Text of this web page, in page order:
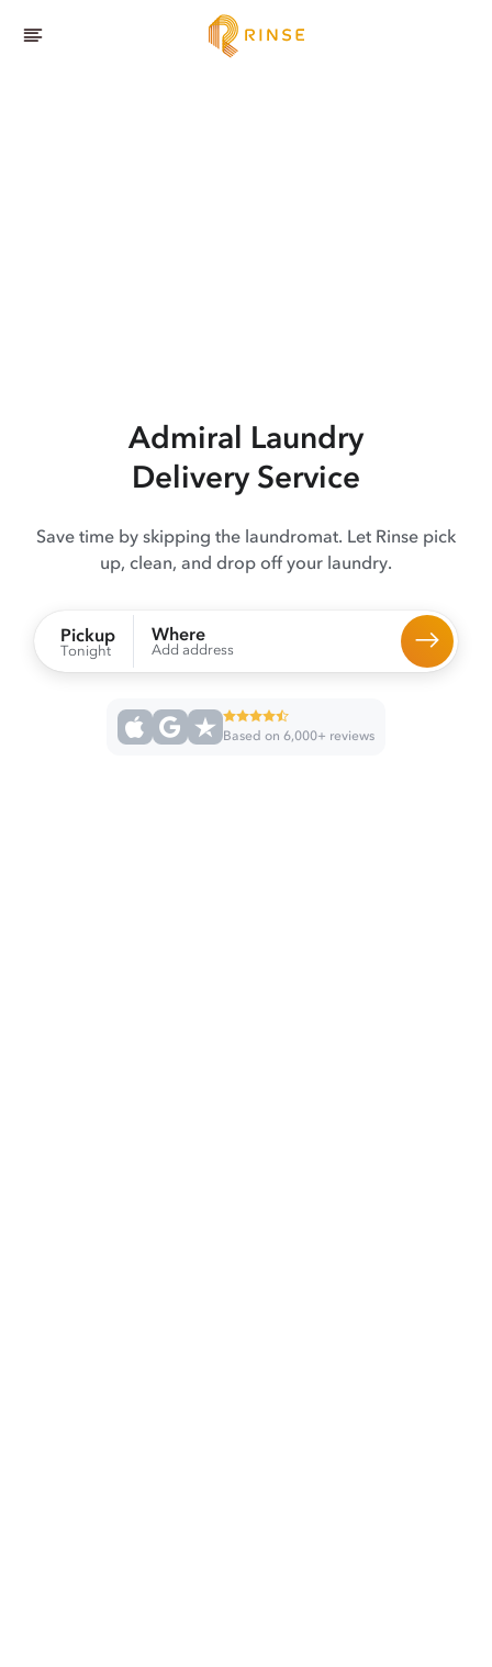
Admiral Laundry
Delivery Service
Save time by skipping the laundromat. Let Rinse pick
up, clean, and drop off your laundry.
Pickup
Tonight
Where
Add address
Based on 6,000+ reviews